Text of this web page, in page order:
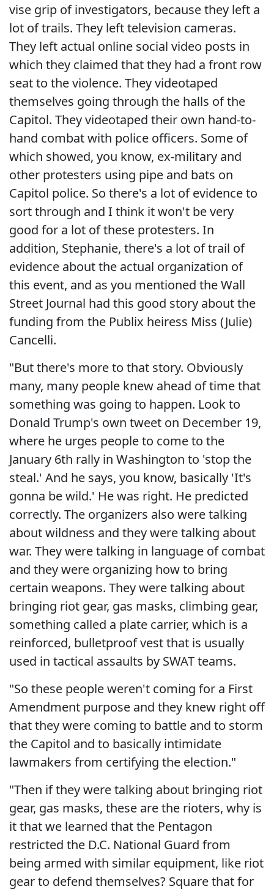
vise grip of investigators, because they left a
lot of trails. They left television cameras.
They left actual online social video posts in
which they claimed that they had a front row
seat to the violence. They videotaped
themselves going through the halls of the
Capitol. They videotaped their own hand-to-
hand combat with police officers. Some of
which showed, you know, ex-military and
other protesters using pipe and bats on
Capitol police. So there's a lot of evidence to
sort through and I think it won't be very
good for a lot of these protesters. In
addition, Stephanie, there's a lot of trail of
evidence about the actual organization of
this event, and as you mentioned the Wall
Street Journal had this good story about the
funding from the Publix heiress Miss (Julie)
Cancelli.
"But there's more to that story. Obviously
many, many people knew ahead of time that
something was going to happen. Look to
Donald Trump's own tweet on December 19,
where he urges people to come to the
January 6th rally in Washington to 'stop the
steal.' And he says, you know, basically 'It's
gonna be wild.' He was right. He predicted
correctly. The organizers also were talking
about wildness and they were talking about
war. They were talking in language of combat
and they were organizing how to bring
certain weapons. They were talking about
bringing riot gear, gas masks, climbing gear,
something called a plate carrier, which is a
reinforced, bulletproof vest that is usually
used in tactical assaults by SWAT teams.
"So these people weren't coming for a First
Amendment purpose and they knew right off
that they were coming to battle and to storm
the Capitol and to basically intimidate
lawmakers from certifying the election."
"Then if they were talking about bringing riot
gear, gas masks, these are the rioters, why is
it that we learned that the Pentagon
restricted the D.C. National Guard from
being armed with similar equipment, like riot
gear to defend themselves? Square that for